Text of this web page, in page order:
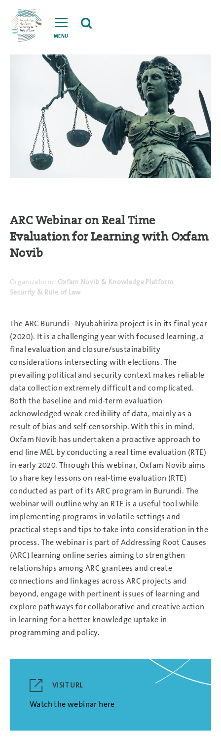
MENU
ARC Webinar on Real Time
Evaluation for Learning with Oxfam
Novib
Organization:
Oxfam Novib & Knowledge Platform
Security & Rule of Law
The ARC Burundi - Nyubahiriza project is in its final year
(2020). It is a challenging year with focused learning, a
final evaluation and closure/sustainability
considerations intersecting with elections. The
prevailing political and security context makes reliable
data collection extremely difficult and complicated.
Both the baseline and mid-term evaluation
acknowledged weak credibility of data, mainly as a
result of bias and self-censorship. With this in mind,
Oxfam Novib has undertaken a proactive approach to
end line MEL by conducting a real time evaluation (RTE)
in early 2020. Through this webinar, Oxfam Novib aims
to share key lessons on real-time evaluation (RTE)
conducted as part of its ARC program in Burundi. The
webinar will outline why an RTE is a useful tool while
implementing programs in volatile settings and
practical steps and tips to take into consideration in the
process. The webinar is part of Addressing Root Causes
(ARC) learning online series aiming to strengthen
relationships among ARC grantees and create
connections and linkages across ARC projects and
beyond, engage with pertinent issues of learning and
explore pathways for collaborative and creative action
in learning for a better knowledge uptake in
programming and policy.
VISIT URL
Watch the webinar here